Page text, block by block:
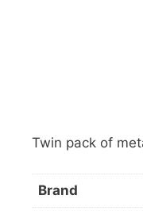
Twin pack of
Brand